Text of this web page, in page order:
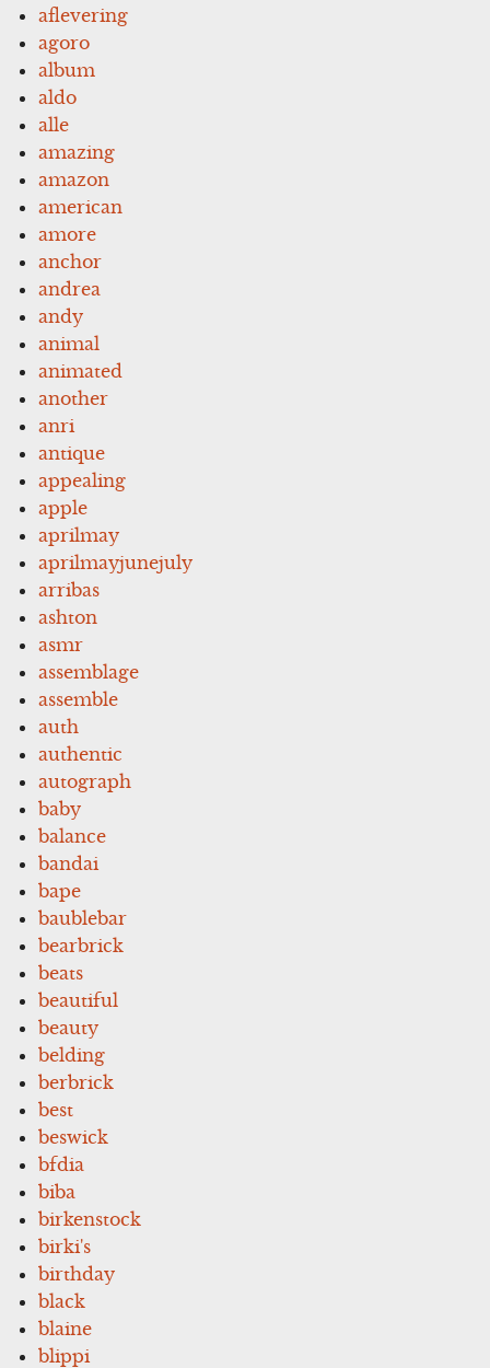
aflevering
agoro
album
aldo
alle
amazing
amazon
american
amore
anchor
andrea
andy
animal
animated
another
anri
antique
appealing
apple
aprilmay
aprilmayjunejuly
arribas
ashton
asmr
assemblage
assemble
auth
authentic
autograph
baby
balance
bandai
bape
baublebar
bearbrick
beats
beautiful
beauty
belding
berbrick
best
beswick
bfdia
biba
birkenstock
birki's
birthday
black
blaine
blippi